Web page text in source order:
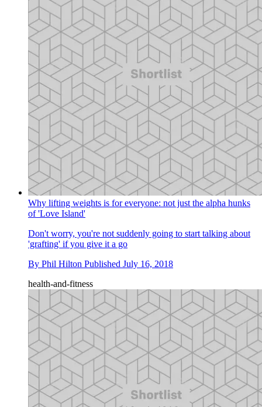
Why lifting weights is for everyone: not just the alpha hunks
of 'Love Island'
Don't worry, you're not suddenly going to start talking about
'grafting' if you give it a go
By Phil Hilton Published July 16, 2018
health-and-fitness